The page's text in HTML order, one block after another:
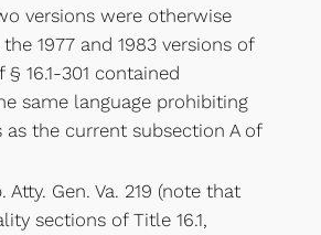
versions were otherwise
1977 and 1983 versions of
16.1-301 contained
same language prohibiting
as the current subsection A of
Atty. Gen. Va. 219 (note that
sections of Title 16.1,